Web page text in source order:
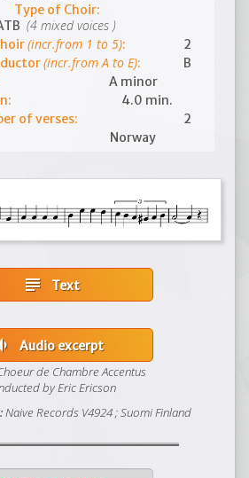
Type of Choir:
(4 mixed voices )
(incr.from 1 to 5):
2
(incr.from A to E):
B
A minor
4.0 min.
of verses:
2
Norway
subject Text
Audio excerpt
de Chambre Accentus
by Eric Ericson
Naive Records V4924 ; Suomi Finland